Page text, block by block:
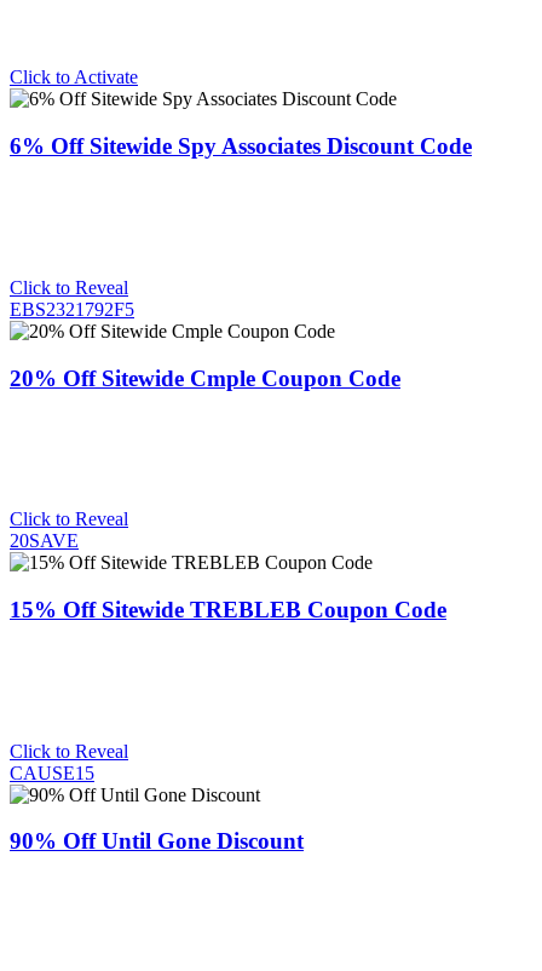
Click to Activate
6% Off Sitewide Spy Associates Discount Code
Click to Reveal
EBS2321792F5
20% Off Sitewide Cmple Coupon Code
Click to Reveal
20SAVE
15% Off Sitewide TREBLEB Coupon Code
Click to Reveal
CAUSE15
90% Off Until Gone Discount